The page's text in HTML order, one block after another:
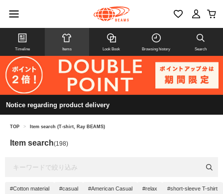
Timeline Items Look Book Browsing history Search
Notice regarding product delivery
TOP > Item search (T-shirt, Ray BEAMS)
Item search(198)
#Cotton material #casual #American Casual #relax #short-sleeve T-shirt